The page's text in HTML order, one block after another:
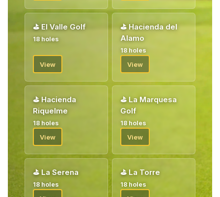
⛳ El Valle Golf
18 holes
View
⛳ Hacienda del
Alamo
18 holes
View
⛳ Hacienda
Riquelme
18 holes
View
⛳ La Marquesa
Golf
18 holes
View
⛳ La Serena
18 holes
⛳ La Torre
18 holes